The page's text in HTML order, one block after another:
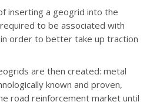
inserting a geogrid into the
to be associated with
order to better take up traction
are then created: metal
known and proven,
road reinforcement market until